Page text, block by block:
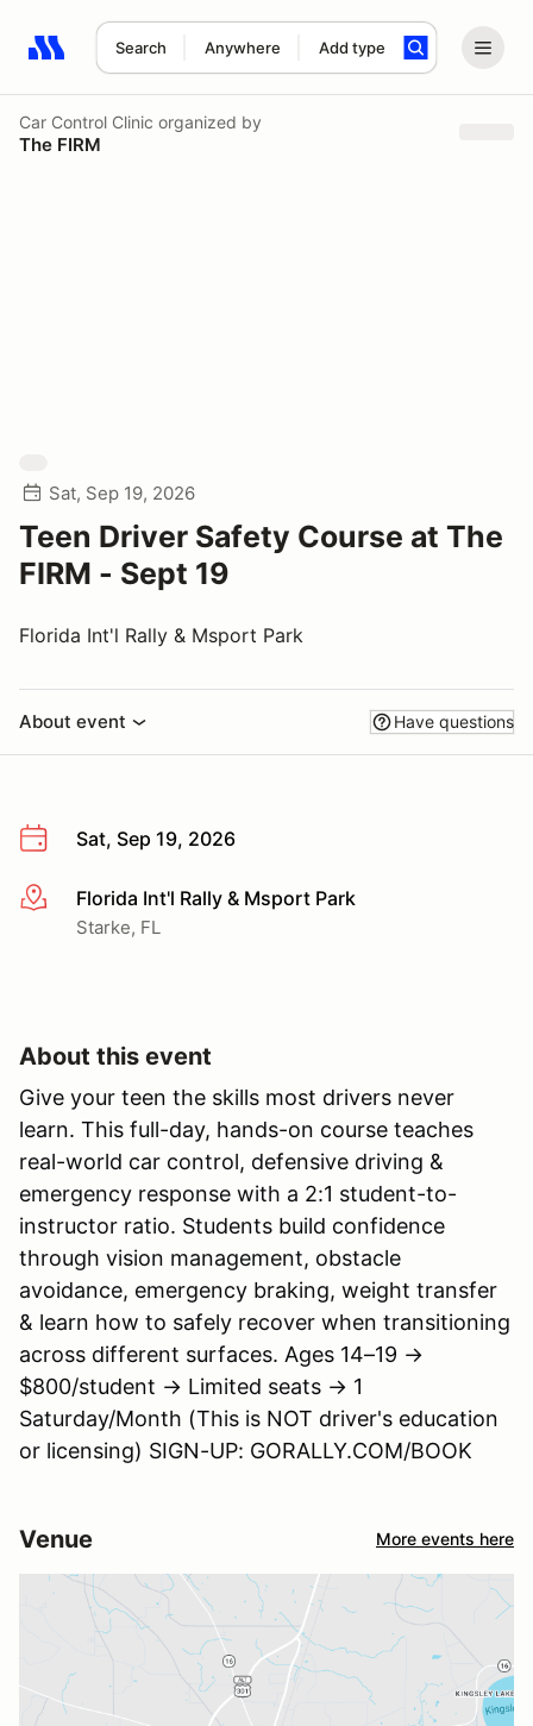
Search Anywhere Add type
Search results: No search term
Car Control Clinic organized by
The FIRM
Sat, Sep 19, 2026
Teen Driver Safety Course at The
FIRM - Sept 19
Florida Int'l Rally & Msport Park
About event Have questions
Sat, Sep 19, 2026
More infoFlorida Int'l Rally & Msport Park
Starke, FL
About this event
Give your teen the skills most drivers never
learn. This full-day, hands-on course teaches
real-world car control, defensive driving &
emergency response with a 2:1 student-to-
instructor ratio. Students build confidence
through vision management, obstacle
avoidance, emergency braking, weight transfer
& learn how to safely recover when transitioning
across different surfaces. Ages 14–19 →
$800/student → Limited seats → 1
Saturday/Month (This is NOT driver's education
or licensing) SIGN-UP: GORALLY.COM/BOOK
Venue More events here